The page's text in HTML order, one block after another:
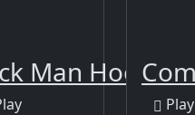
Man Hook
Play